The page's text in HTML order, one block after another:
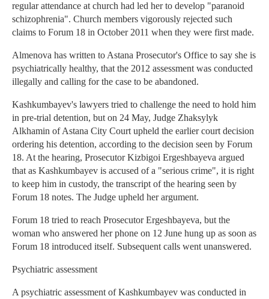
regular attendance at church had led her to develop "paranoid
schizophrenia". Church members vigorously rejected such
claims to Forum 18 in October 2011 when they were first made.
Almenova has written to Astana Prosecutor's Office to say she is
psychiatrically healthy, that the 2012 assessment was conducted
illegally and calling for the case to be abandoned.
Kashkumbayev's lawyers tried to challenge the need to hold him
in pre-trial detention, but on 24 May, Judge Zhaksylyk
Alkhamin of Astana City Court upheld the earlier court decision
ordering his detention, according to the decision seen by Forum
18. At the hearing, Prosecutor Kizbigoi Ergeshbayeva argued
that as Kashkumbayev is accused of a "serious crime", it is right
to keep him in custody, the transcript of the hearing seen by
Forum 18 notes. The Judge upheld her argument.
Forum 18 tried to reach Prosecutor Ergeshbayeva, but the
woman who answered her phone on 12 June hung up as soon as
Forum 18 introduced itself. Subsequent calls went unanswered.
Psychiatric assessment
A psychiatric assessment of Kashkumbayev was conducted in